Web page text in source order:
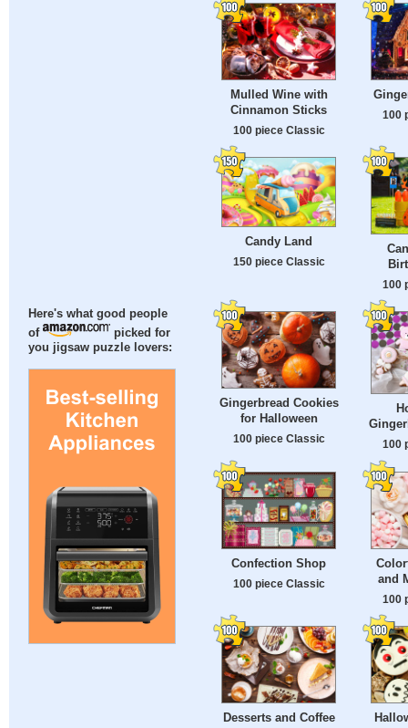
Here's what good people
of
picked for
you jigsaw puzzle lovers:
Mulled Wine with
Cinnamon Sticks
100 piece Classic
100
Candy Land
150 piece Classic
100
Gingerbread Cookies
for Halloween
100 piece Classic
100
Confection Shop
100 piece Classic
and
100
Desserts and Coffee